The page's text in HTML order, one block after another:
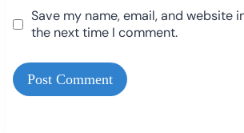
Save my name, email, and website
the next time I comment.